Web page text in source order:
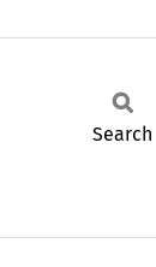
Search